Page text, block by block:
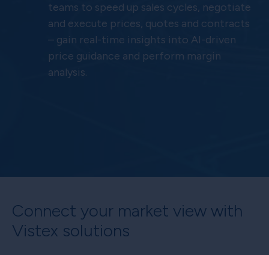
teams to speed up sales cycles, negotiate
and execute prices, quotes and contracts
– gain real-time insights into AI-driven
price guidance and perform margin
analysis.
Connect your market view with
Vistex solutions